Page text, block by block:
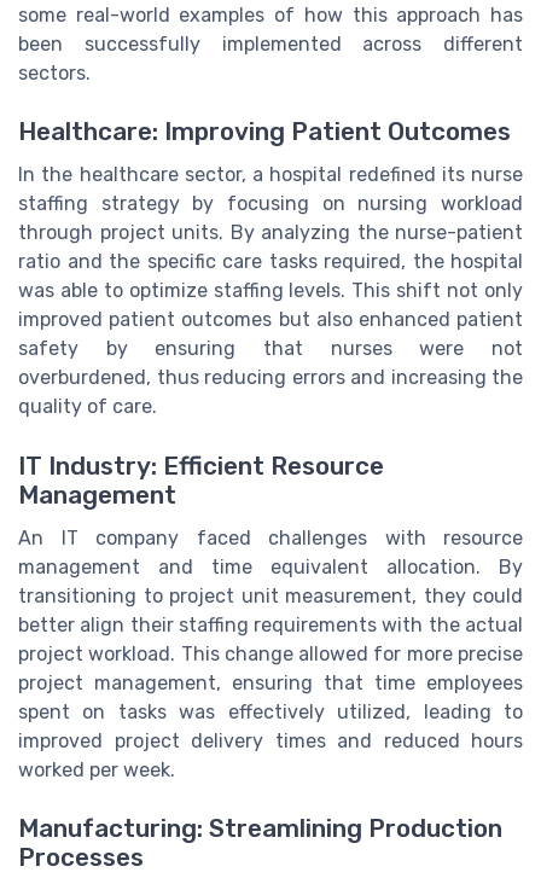
some real-world examples of how this approach has
been successfully implemented across different
sectors.
Healthcare: Improving Patient Outcomes
In the healthcare sector, a hospital redefined its nurse
staffing strategy by focusing on nursing workload
through project units. By analyzing the nurse-patient
ratio and the specific care tasks required, the hospital
was able to optimize staffing levels. This shift not only
improved patient outcomes but also enhanced patient
safety by ensuring that nurses were not
overburdened, thus reducing errors and increasing the
quality of care.
IT Industry: Efficient Resource
Management
An IT company faced challenges with resource
management and time equivalent allocation. By
transitioning to project unit measurement, they could
better align their staffing requirements with the actual
project workload. This change allowed for more precise
project management, ensuring that time employees
spent on tasks was effectively utilized, leading to
improved project delivery times and reduced hours
worked per week.
Manufacturing: Streamlining Production
Processes